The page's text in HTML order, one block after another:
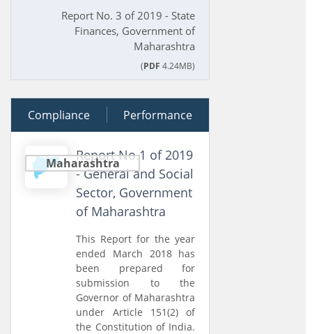
Report No. 3 of 2019 - State
Finances, Government of
Maharashtra
(PDF 4.24MB)
02 July 2019
Compliance Performance
Maharashtra
Report No.1 of 2019
- General and Social
Sector, Government
of Maharashtra
This Report for the year
ended March 2018 has
been prepared for
submission to the
Governor of Maharashtra
under Article 151(2) of
the Constitution of India.